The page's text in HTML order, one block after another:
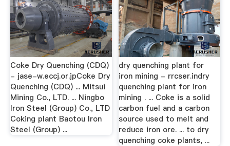
Coke Dry Quenching (CDQ)
- jase-w.eccj.or.jpCoke Dry
Quenching (CDQ) ... Mitsui
Mining Co., LTD. ... Ningbo
Iron Steel (Group) Co., LTD
Coking plant Baotou Iron
Steel (Group) ...
dry quenching plant for
iron mining - rrcser.indry
quenching plant for iron
mining . ... Coke is a solid
carbon fuel and a carbon
source used to melt and
reduce iron ore. ... to dry
quenching coke plants, ...